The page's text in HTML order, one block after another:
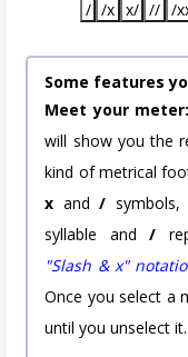
/ /x x/ // /
Some features
Meet your meter:
will show you the
kind of metrical
x and/
syllable and/
"Slash & x"
Once you select a
until you unselect it.